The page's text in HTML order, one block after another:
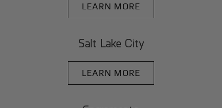
LEARN MORE
Salt Lake City
LEARN MORE